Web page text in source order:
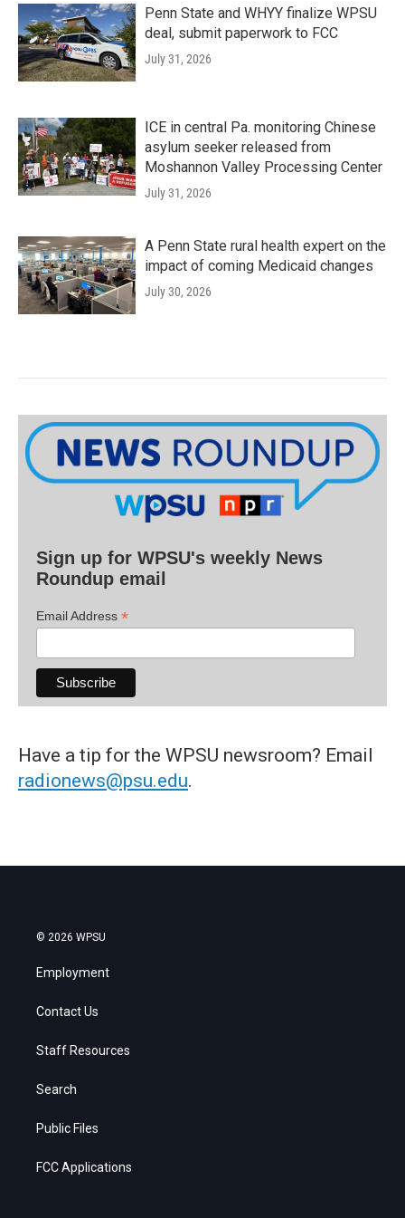
Penn State and WHYY finalize WPSU
deal, submit paperwork to FCC
July 31, 2026
ICE in central Pa. monitoring Chinese
asylum seeker released from
Moshannon Valley Processing Center
July 31, 2026
A Penn State rural health expert on the
impact of coming Medicaid changes
July 30, 2026
Sign up for WPSU's weekly News
Roundup email
Email Address *
Have a tip for the WPSU newsroom? Email
radionews@psu.edu.
© 2026 WPSU
Employment
Contact Us
Staff Resources
Search
Public Files
FCC Applications